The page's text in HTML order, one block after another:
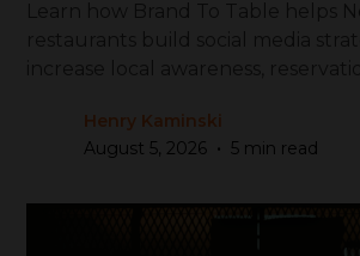
Henry Kaminski
August 5, 2026 • 5 min read